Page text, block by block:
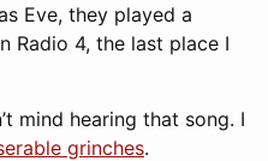
Eve, they played a
Radio 4, the last place I
mind hearing that song. I
grinches.